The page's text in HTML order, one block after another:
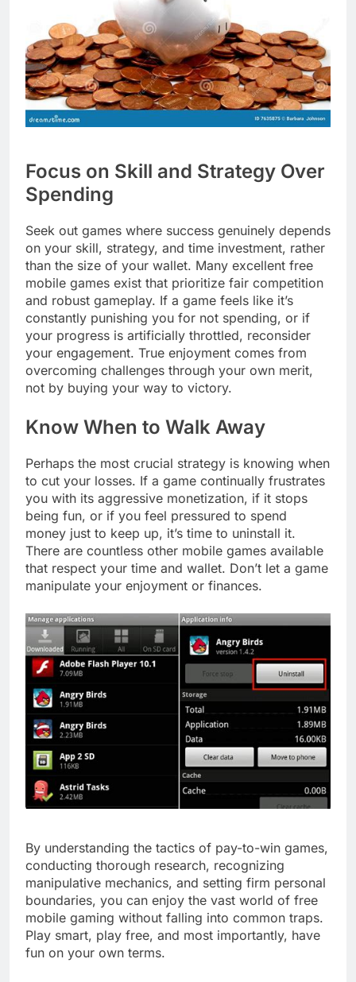
Focus on Skill and Strategy Over
Spending
Seek out games where success genuinely depends
on your skill, strategy, and time investment, rather
than the size of your wallet. Many excellent free
mobile games exist that prioritize fair competition
and robust gameplay. If a game feels like it’s
constantly punishing you for not spending, or if
your progress is artificially throttled, reconsider
your engagement. True enjoyment comes from
overcoming challenges through your own merit,
not by buying your way to victory.
Know When to Walk Away
Perhaps the most crucial strategy is knowing when
to cut your losses. If a game continually frustrates
you with its aggressive monetization, if it stops
being fun, or if you feel pressured to spend
money just to keep up, it’s time to uninstall it.
There are countless other mobile games available
that respect your time and wallet. Don’t let a game
manipulate your enjoyment or finances.
By understanding the tactics of pay-to-win games,
conducting thorough research, recognizing
manipulative mechanics, and setting firm personal
boundaries, you can enjoy the vast world of free
mobile gaming without falling into common traps.
Play smart, play free, and most importantly, have
fun on your own terms.